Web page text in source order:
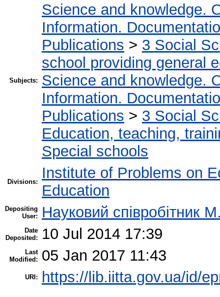
Subjects:
Science and knowledge.
Information.
Publications > 3 Social
school providing general
Science and knowledge.
Information.
Publications > 3 Social
Education, teaching,
Special schools
Divisions:
Institute of Problems on
Education
Depositing
User:
Науковий співробітник
Date
Deposited:
10 Jul 2014 17:39
Last
Modified:
05 Jan 2017 11:43
URI: https://lib.iitta.gov.ua/id/